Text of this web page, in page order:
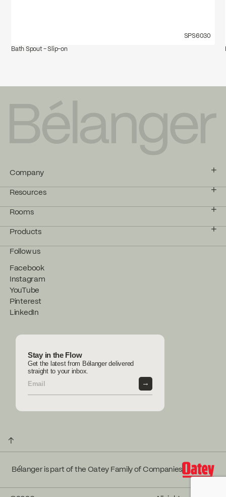
SPS6030
Bath Spout - Slip-on
Company
Resources
Rooms
Products
Follow us
Facebook
Instagram
YouTube
Pinterest
LinkedIn
Stay in the Flow
Get the latest from Bélanger delivered
straight to your inbox.
→
↑
Bélanger is part of the Oatey Family of Companies